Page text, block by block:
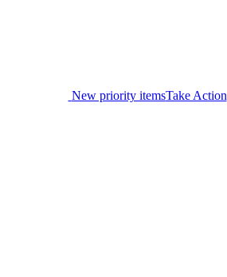
New priority itemsTake Action